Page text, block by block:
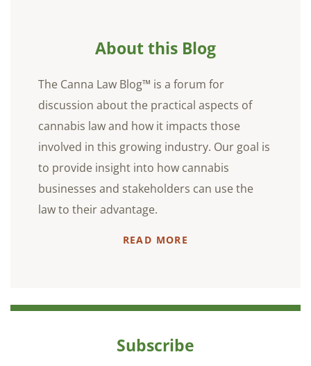
About this Blog
The Canna Law Blog™ is a forum for
discussion about the practical aspects of
cannabis law and how it impacts those
involved in this growing industry. Our goal is
to provide insight into how cannabis
businesses and stakeholders can use the
law to their advantage.
READ MORE
Subscribe